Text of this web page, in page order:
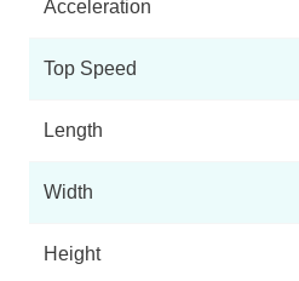
Acceleration
Top Speed
Length
Width
Height